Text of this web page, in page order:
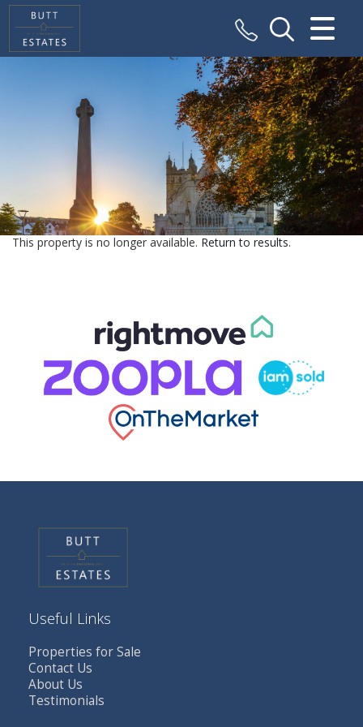
CLOSE MENU
SALES
VALUATION
REGISTER
ABOUT US
This property is no longer available. Return to results.
Useful Links
Properties for Sale
Contact Us
About Us
Testimonials